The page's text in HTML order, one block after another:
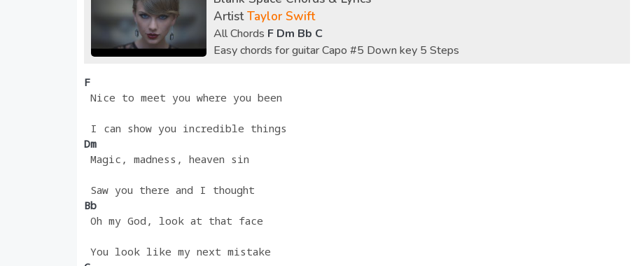
ArtistTaylor Swift
All Chords F Dm Bb C
Easy chords for guitar Capo #5 Down key 5 Steps
F
Nice to meet you where you been
I can show you incredible things
Dm
Magic, madness, heaven sin
Saw you there and I thought
Bb
Oh my God, look at that face
You look like my next mistake